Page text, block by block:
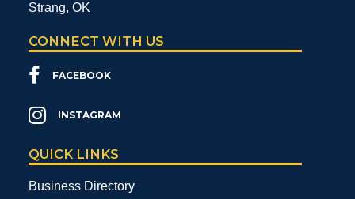
Strang, OK
CONNECT WITH US
FACEBOOK
INSTAGRAM
QUICK LINKS
Business Directory